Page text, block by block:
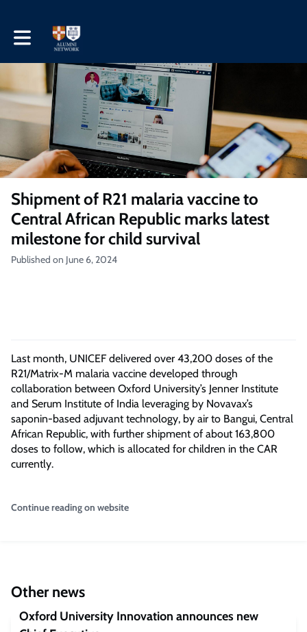
Toggle main navigation
Shipment of R21 malaria vaccine to
Central African Republic marks latest
milestone for child survival
Published on June 6, 2024
Last month, UNICEF delivered over 43,200 doses of the
R21/Matrix-M malaria vaccine developed through
collaboration between Oxford University’s Jenner Institute
and Serum Institute of India leveraging by Novavax’s
saponin-based adjuvant technology, by air to Bangui, Central
African Republic, with further shipment of about 163,800
doses to follow, which is allocated for children in the CAR
currently.
Continue reading on website
Other news
Oxford University Innovation announces new